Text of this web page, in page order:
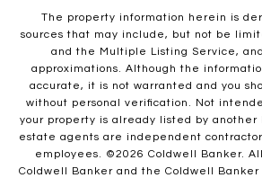
The property information herein is
sources that may include, but not be
and the Multiple Listing Service,
approximations. Although the
accurate, it is not warranted and you
without personal verification. Not
your property is already listed by another
estate agents are independent
employees. ©2026 Coldwell Banker.
Coldwell Banker and the Coldwell Banker